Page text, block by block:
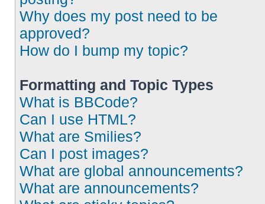
Why does my post need to be
approved?
How do I bump my topic?
Formatting and Topic Types
What is BBCode?
Can I use HTML?
What are Smilies?
Can I post images?
What are global announcements?
What are announcements?